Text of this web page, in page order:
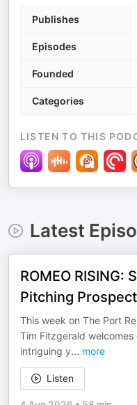
Publishes
Episodes
Founded
Categories
LISTEN TO THIS
Latest
ROMEO RISING:
Pitching
This week on The Port
Tim Fitzgerald
intriguing y... more
Listen